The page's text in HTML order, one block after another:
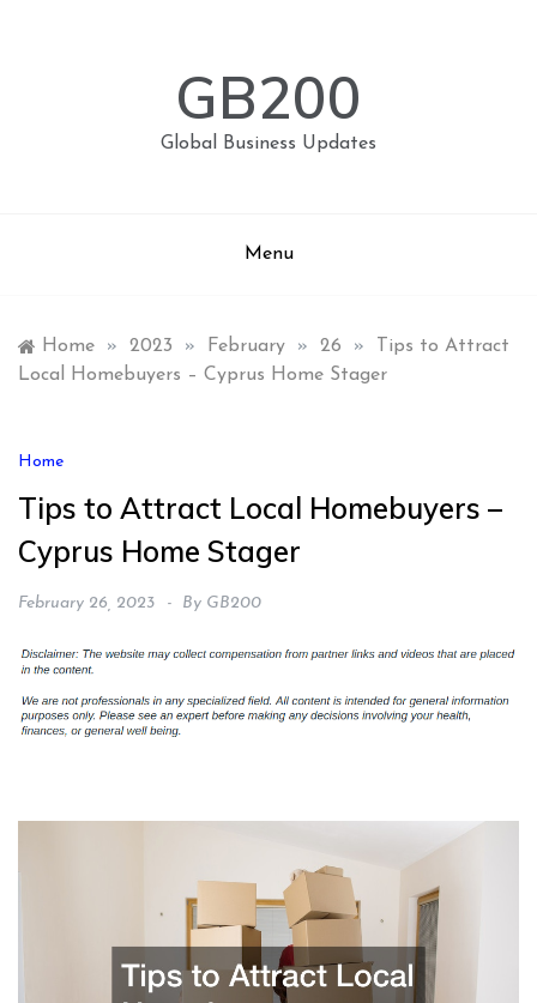
GB200
Global Business Updates
Menu
Home » 2023 » February » 26 »
Tips to Attract
Local Homebuyers – Cyprus Home Stager
Home
Tips to Attract Local Homebuyers –
Cyprus Home Stager
February 26, 2023 By GB200